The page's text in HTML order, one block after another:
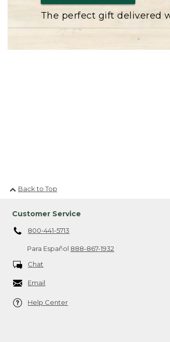
The perfect gift delivered
Back to Top
Customer Service
800-441-5713
Para Español 888-867-1932
Chat
Email
Help Center